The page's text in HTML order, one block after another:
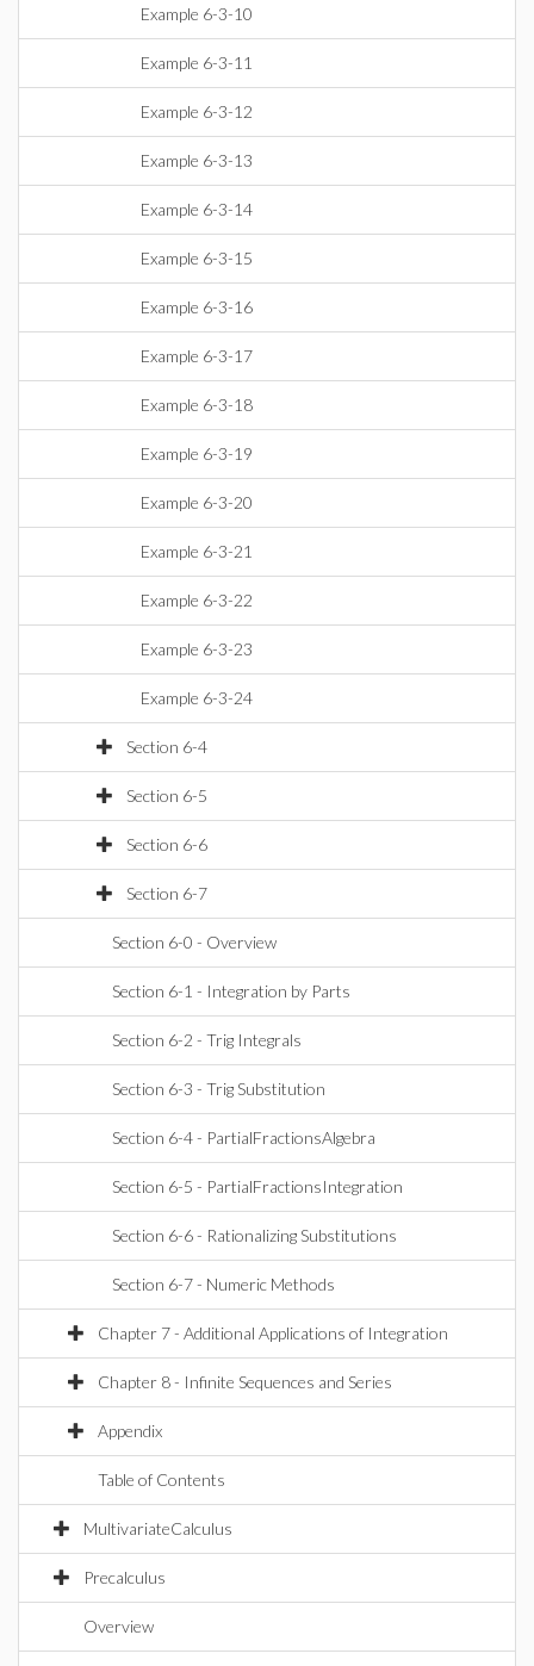
Example 6-3-10
Example 6-3-11
Example 6-3-12
Example 6-3-13
Example 6-3-14
Example 6-3-15
Example 6-3-16
Example 6-3-17
Example 6-3-18
Example 6-3-19
Example 6-3-20
Example 6-3-21
Example 6-3-22
Example 6-3-23
Example 6-3-24
Section 6-4
Section 6-5
Section 6-6
Section 6-7
Section 6-0 - Overview
Section 6-1 - Integration by Parts
Section 6-2 - Trig Integrals
Section 6-3 - Trig Substitution
Section 6-4 - PartialFractionsAlgebra
Section 6-5 - PartialFractionsIntegration
Section 6-6 - Rationalizing Substitutions
Section 6-7 - Numeric Methods
Chapter 7 - Additional Applications of Integration
Chapter 8 - Infinite Sequences and Series
Appendix
Table of Contents
MultivariateCalculus
Precalculus
Overview